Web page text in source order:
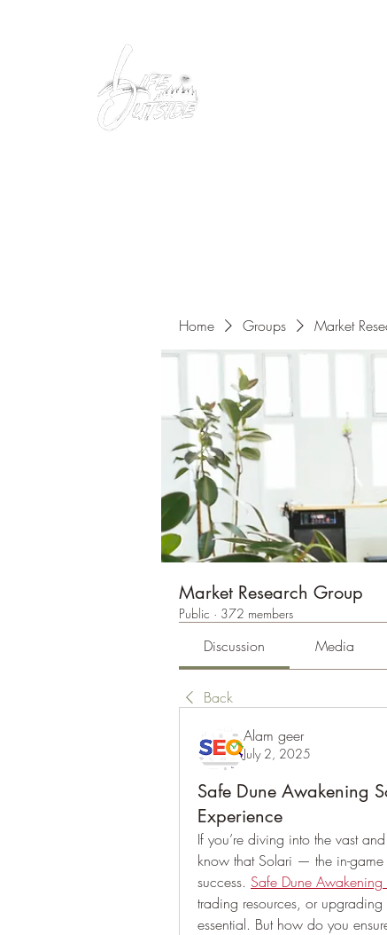
Home Groups Market
Market Research Group
Public · 372 members
Discussion Media
Back
Alam geer
July 2, 2025
Safe Dune Awakening
Experience
If you’re diving into the vast
know that Solari — the in-
success. Safe Dune Awakening
trading resources, or
essential. But how do you